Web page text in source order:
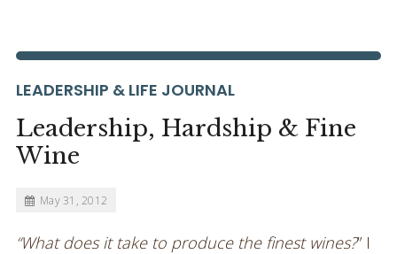
LEADERSHIP & LIFE JOURNAL
Leadership, Hardship & Fine
Wine
May 31, 2012
“What does it take to produce the finest wines?” I